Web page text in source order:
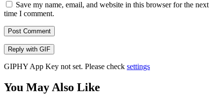
Save my name, email, and website in this browser for the next
time I comment.
Post Comment
Reply with GIF
GIPHY App Key not set. Please check settings
You May Also Like